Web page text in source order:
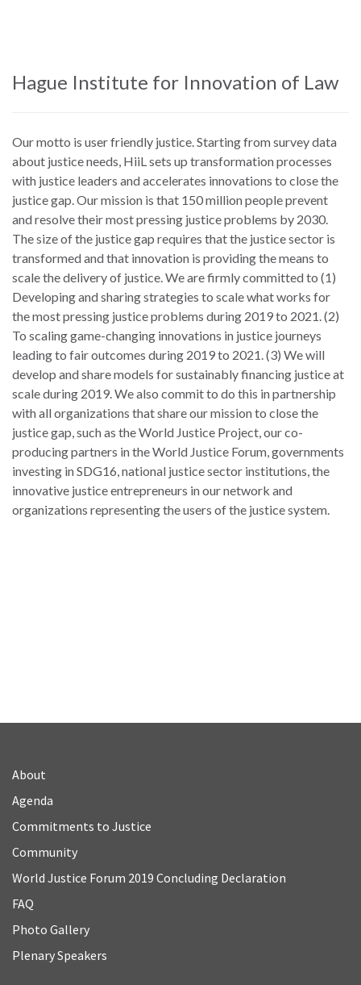
Hague Institute for Innovation of Law
Our motto is user friendly justice. Starting from survey data
about justice needs, HiiL sets up transformation processes
with justice leaders and accelerates innovations to close the
justice gap. Our mission is that 150 million people prevent
and resolve their most pressing justice problems by 2030.
The size of the justice gap requires that the justice sector is
transformed and that innovation is providing the means to
scale the delivery of justice. We are firmly committed to (1)
Developing and sharing strategies to scale what works for
the most pressing justice problems during 2019 to 2021. (2)
To scaling game-changing innovations in justice journeys
leading to fair outcomes during 2019 to 2021. (3) We will
develop and share models for sustainably financing justice at
scale during 2019. We also commit to do this in partnership
with all organizations that share our mission to close the
justice gap, such as the World Justice Project, our co-
producing partners in the World Justice Forum, governments
investing in SDG16, national justice sector institutions, the
innovative justice entrepreneurs in our network and
organizations representing the users of the justice system.
About
Agenda
Commitments to Justice
Community
World Justice Forum 2019 Concluding Declaration
FAQ
Photo Gallery
Plenary Speakers